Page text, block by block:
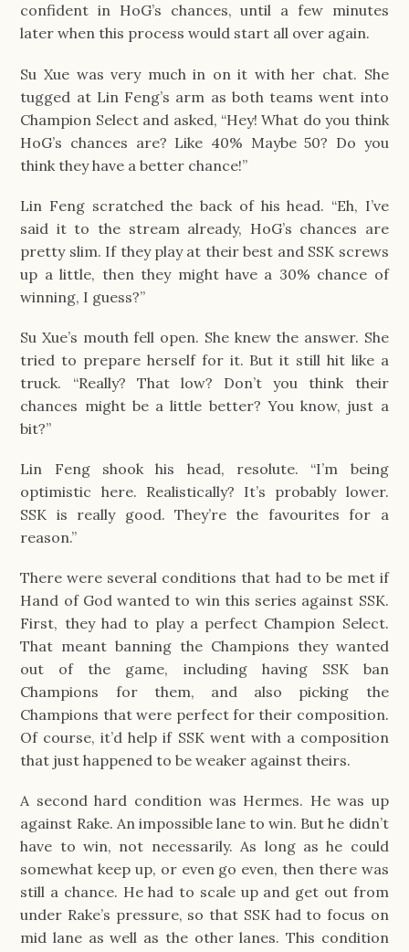
confident in HoG’s chances, until a few minutes
later when this process would start all over again.
Su Xue was very much in on it with her chat. She
tugged at Lin Feng’s arm as both teams went into
Champion Select and asked, “Hey! What do you think
HoG’s chances are? Like 40% Maybe 50? Do you
think they have a better chance!”
Lin Feng scratched the back of his head. “Eh, I’ve
said it to the stream already, HoG’s chances are
pretty slim. If they play at their best and SSK screws
up a little, then they might have a 30% chance of
winning, I guess?”
Su Xue’s mouth fell open. She knew the answer. She
tried to prepare herself for it. But it still hit like a
truck. “Really? That low? Don’t you think their
chances might be a little better? You know, just a
bit?”
Lin Feng shook his head, resolute. “I’m being
optimistic here. Realistically? It’s probably lower.
SSK is really good. They’re the favourites for a
reason.”
There were several conditions that had to be met if
Hand of God wanted to win this series against SSK.
First, they had to play a perfect Champion Select.
That meant banning the Champions they wanted
out of the game, including having SSK ban
Champions for them, and also picking the
Champions that were perfect for their composition.
Of course, it’d help if SSK went with a composition
that just happened to be weaker against theirs.
A second hard condition was Hermes. He was up
against Rake. An impossible lane to win. But he didn’t
have to win, not necessarily. As long as he could
somewhat keep up, or even go even, then there was
still a chance. He had to scale up and get out from
under Rake’s pressure, so that SSK had to focus on
mid lane as well as the other lanes. This condition